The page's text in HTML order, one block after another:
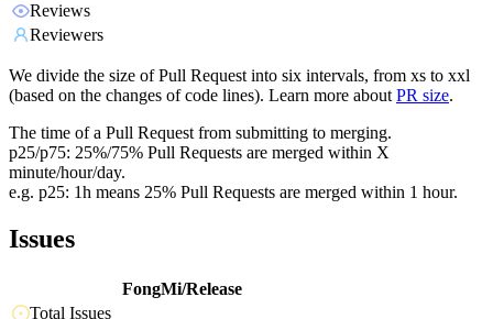
Reviews
Reviewers
We divide the size of Pull Request into six intervals, from xs to xxl
(based on the changes of code lines). Learn more about PR size.
The time of a Pull Request from submitting to merging.
p25/p75: 25%/75% Pull Requests are merged within X
minute/hour/day.
e.g. p25: 1h means 25% Pull Requests are merged within 1 hour.
Issues
FongMi/Release
Total Issues